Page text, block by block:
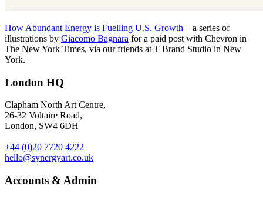
How Abundant Energy is Fuelling U.S. Growth – a series of
illustrations by Giacomo Bagnara for a paid post with Chevron in
The New York Times, via our friends at T Brand Studio in New
York.
London HQ
Clapham North Art Centre,
26-32 Voltaire Road,
London, SW4 6DH
+44 (0)20 7720 4222
hello@synergyart.co.uk
Accounts & Admin